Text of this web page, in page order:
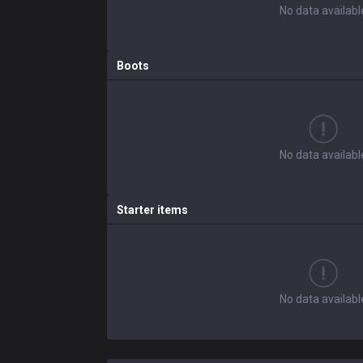
No data
Boots
No data
Starter items
No data